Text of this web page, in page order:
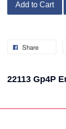
Add to Cart
Share
22113 Gp4P